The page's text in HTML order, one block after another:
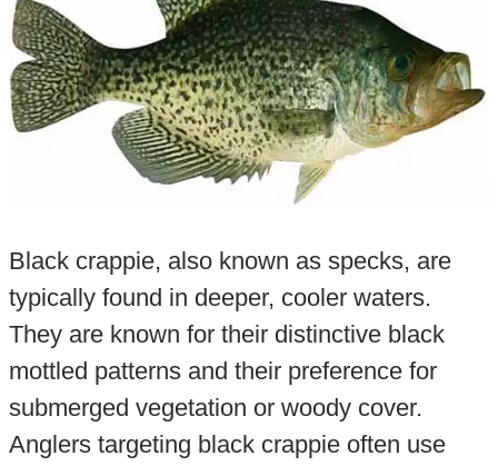
Black crappie, also known as specks, are
typically found in deeper, cooler waters.
They are known for their distinctive black
mottled patterns and their preference for
submerged vegetation or woody cover.
Anglers targeting black crappie often use